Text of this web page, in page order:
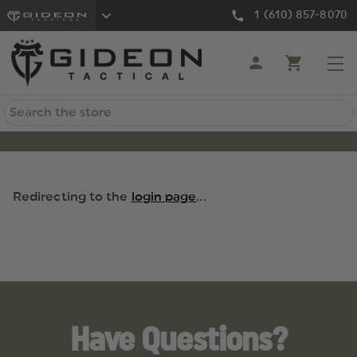
1 (610) 857-8070
Search
Redirecting to the login page...
Have Questions?